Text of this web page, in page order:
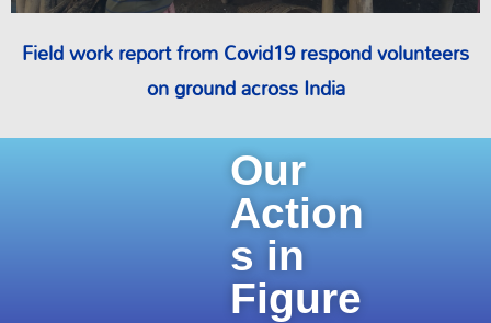
Field work report from Covid19 respond volunteers
on ground across India
Our
Action
s in
Figure